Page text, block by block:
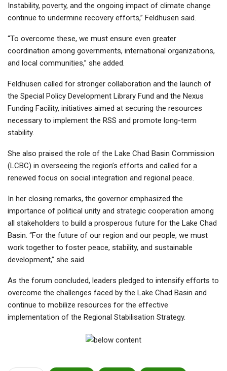
Instability, poverty, and the ongoing impact of climate change
continue to undermine recovery efforts,” Feldhusen said.
“To overcome these, we must ensure even greater
coordination among governments, international organizations,
and local communities,” she added.
Feldhusen called for stronger collaboration and the launch of
the Special Policy Development Library Fund and the Nexus
Funding Facility, initiatives aimed at securing the resources
necessary to implement the RSS and promote long-term
stability.
She also praised the role of the Lake Chad Basin Commission
(LCBC) in overseeing the region’s efforts and called for a
renewed focus on social integration and regional peace.
In her closing remarks, the governor emphasized the
importance of political unity and strategic cooperation among
all stakeholders to build a prosperous future for the Lake Chad
Basin. “For the future of our region and our people, we must
work together to foster peace, stability, and sustainable
development,” she said.
As the forum concluded, leaders pledged to intensify efforts to
overcome the challenges faced by the Lake Chad Basin and
continue to mobilize resources for the effective
implementation of the Regional Stabilisation Strategy.